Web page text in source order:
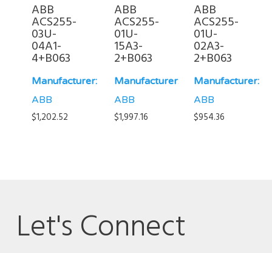
ABB
ACS255-
03U-
04A1-
4+B063
Manufacturer:
ABB
$1,202.52
ABB
ACS255-
01U-
15A3-
2+B063
Manufacturer:
ABB
$1,997.16
ABB
ACS255-
01U-
02A3-
2+B063
Manufacturer:
ABB
$954.36
Let's Connect